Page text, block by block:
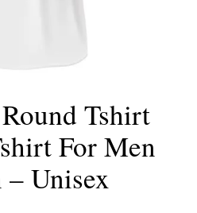
Tshirt
For Men
– Unisex